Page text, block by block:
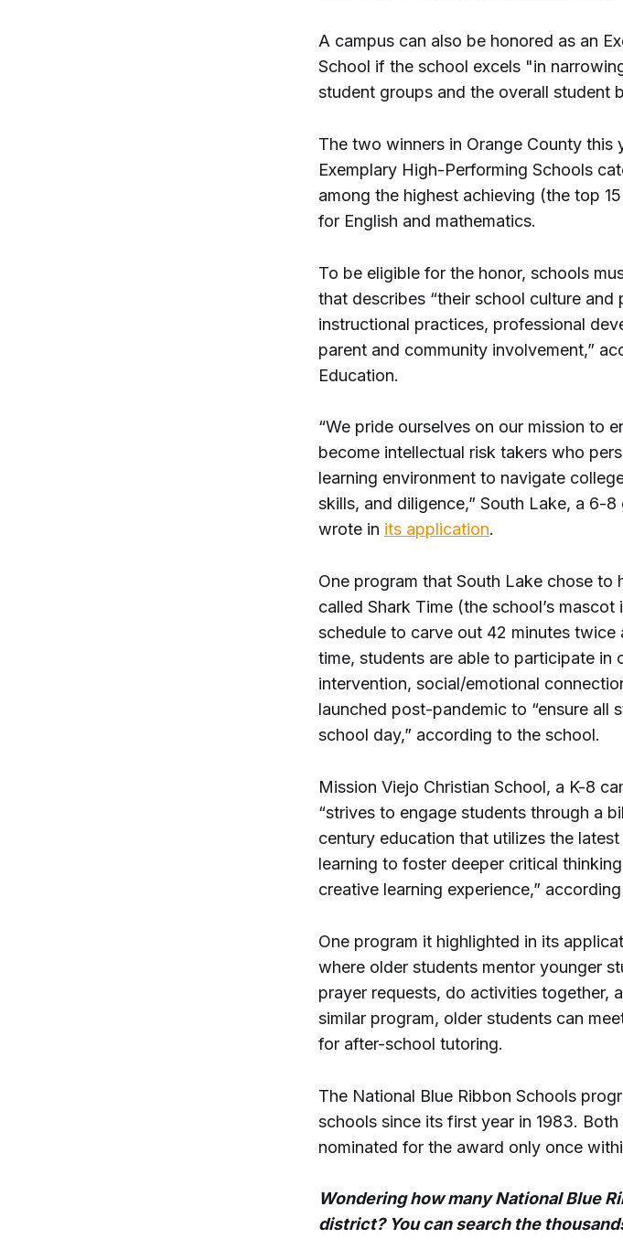
A campus can also be honored as an
School if the school excels "in
student groups and the overall student
The two winners in Orange County
Exemplary High-Performing Schools
among the highest achieving (the top
for English and mathematics.
To be eligible for the honor, schools
that describes “their school culture and
instructional practices, professional
parent and community involvement,”
Education.
“We pride ourselves on our mission to
become intellectual risk takers who
learning environment to navigate
skills, and diligence,” South Lake, a 6-
wrote in its application.
One program that South Lake chose
called Shark Time (the school’s
schedule to carve out 42 minutes
time, students are able to participate in
intervention, social/emotional
launched post-pandemic to “ensure all
school day,” according to the school.
Mission Viejo Christian School, a K-8
“strives to engage students through a
century education that utilizes the
learning to foster deeper critical
creative learning experience,”
One program it highlighted in its
where older students mentor younger
prayer requests, do activities together,
similar program, older students can
for after-school tutoring.
The National Blue Ribbon Schools
schools since its first year in 1983.
nominated for the award only once
Wondering how many National Blue
district? You can search the